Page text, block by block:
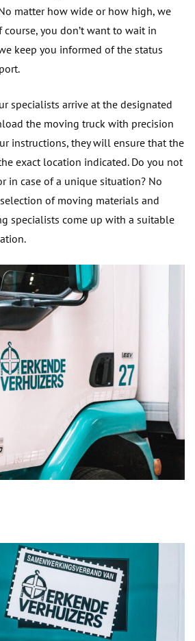
matter how wide or how high, we
you don’t want to wait in
keep you informed of the status
specialists arrive at the designated
the moving truck with precision
instructions, they will ensure that the
exact location indicated. Do you not
in case of a unique situation? No
of moving materials and
specialists come up with a suitable